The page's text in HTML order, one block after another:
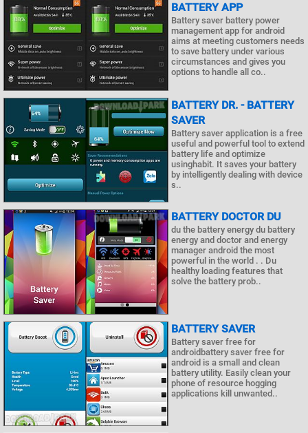
BATTERY APP
Battery saver battery power
management app for android
aims at meeting customers needs
to save battery under various
circumstances and gives you
options to handle all co..
BATTERY DR. - BATTERY
SAVER
Battery saver application is a free
useful and powerful tool to extend
battery life and optimize
usinghabit. It saves your battery
by intelligently dealing with device
s..
BATTERY DOCTOR DU
du the battery energy du battery
energy and doctor and energy
manager android the most
powerful in the world . . Du
healthy loading features that
solve the battery prob..
BATTERY SAVER
Battery saver free for
androidbattery saver free for
android is a small and clean
battery utility. Easily clean your
phone of resource hogging
applications kill unwanted..